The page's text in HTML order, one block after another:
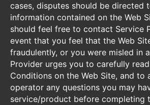
cases, disputes should be directed
information contained on the Web
should feel free to contact Service
event that you feel that the Web
fraudulently, or you were misled in
Provider urges you to carefully
Conditions on the Web Site, and to
operator any questions you may
service/product before completing